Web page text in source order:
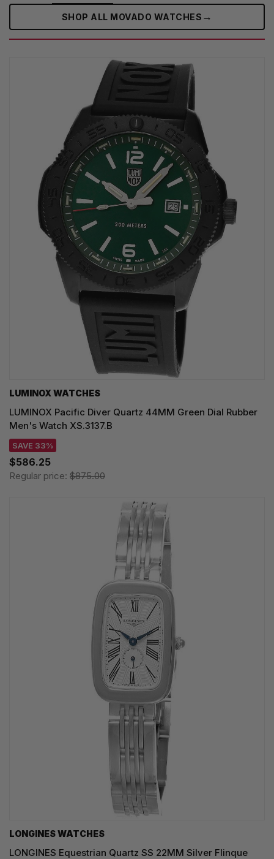
SHOP ALL MOVADO WATCHES →
LUMINOX WATCHES
LUMINOX Pacific Diver Quartz 44MM Green Dial Rubber
Men's Watch XS.3137.B
SAVE 33%
$586.25
Regular price: $875.00
LONGINES WATCHES
LONGINES Equestrian Quartz SS 22MM Silver Flinque